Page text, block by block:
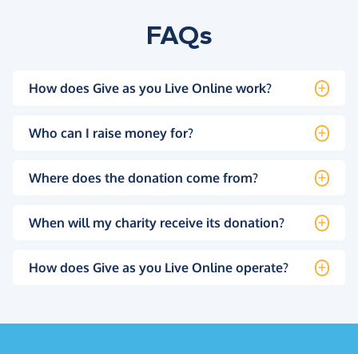
FAQs
How does Give as you Live Online work?
Who can I raise money for?
Where does the donation come from?
When will my charity receive its donation?
How does Give as you Live Online operate?